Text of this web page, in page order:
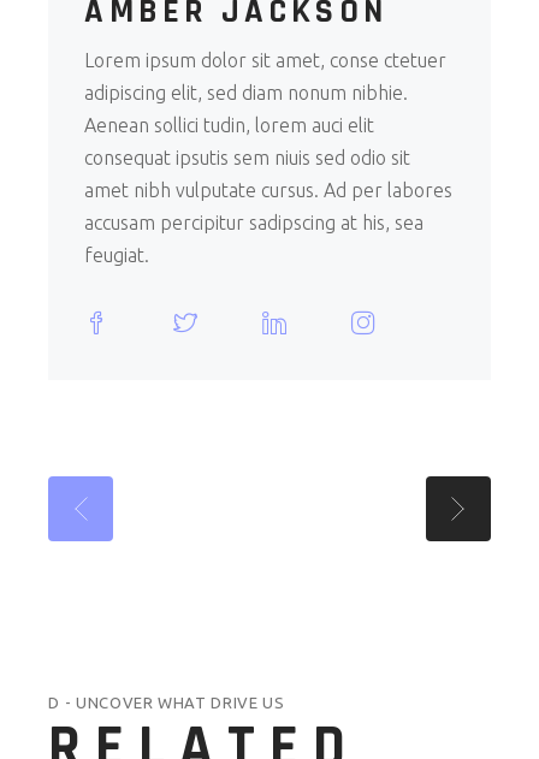
AMBER JACKSON
Lorem ipsum dolor sit amet, conse ctetuer
adipiscing elit, sed diam nonum nibhie.
Aenean sollici tudin, lorem auci elit
consequat ipsutis sem niuis sed odio sit
amet nibh vulputate cursus. Ad per labores
accusam percipitur sadipscing at his, sea
feugiat.
D - UNCOVER WHAT DRIVE US